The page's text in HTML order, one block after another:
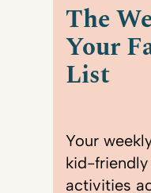
The
Your
List
Your
kid-
activities